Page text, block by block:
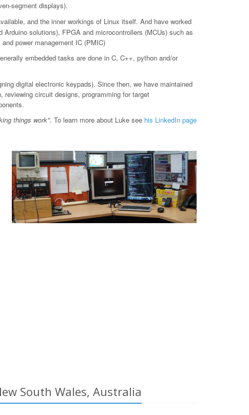
segment displays).
and the inner workings of Linux itself. And have worked
solutions), FPGA and microcontrollers (MCUs) such as
power management IC (PMIC)
embedded tasks are done in C, C++, python and/or
digital electronic keypads). Since then, we have maintained
circuit designs, programming for target
things work". To learn more about Luke see his LinkedIn page
South Wales, Australia